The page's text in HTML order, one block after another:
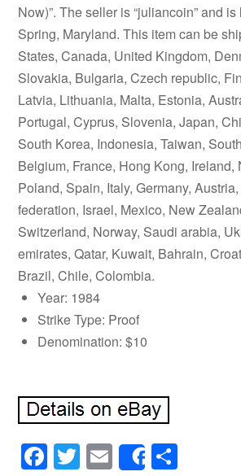
Now)”. The seller is “juliancoin” and
Spring, Maryland. This item can be
States, Canada, United Kingdom,
Slovakia, Bulgaria, Czech republic,
Latvia, Lithuania, Malta, Estonia,
Portugal, Cyprus, Slovenia, Japan,
South Korea, Indonesia, Taiwan,
Belgium, France, Hong Kong, Ireland,
Poland, Spain, Italy, Germany,
federation, Israel, Mexico, New
Switzerland, Norway, Saudi arabia,
emirates, Qatar, Kuwait, Bahrain,
Brazil, Chile, Colombia.
Year: 1984
Strike Type: Proof
Denomination: $10
Facebook
Twitter
Email
Share